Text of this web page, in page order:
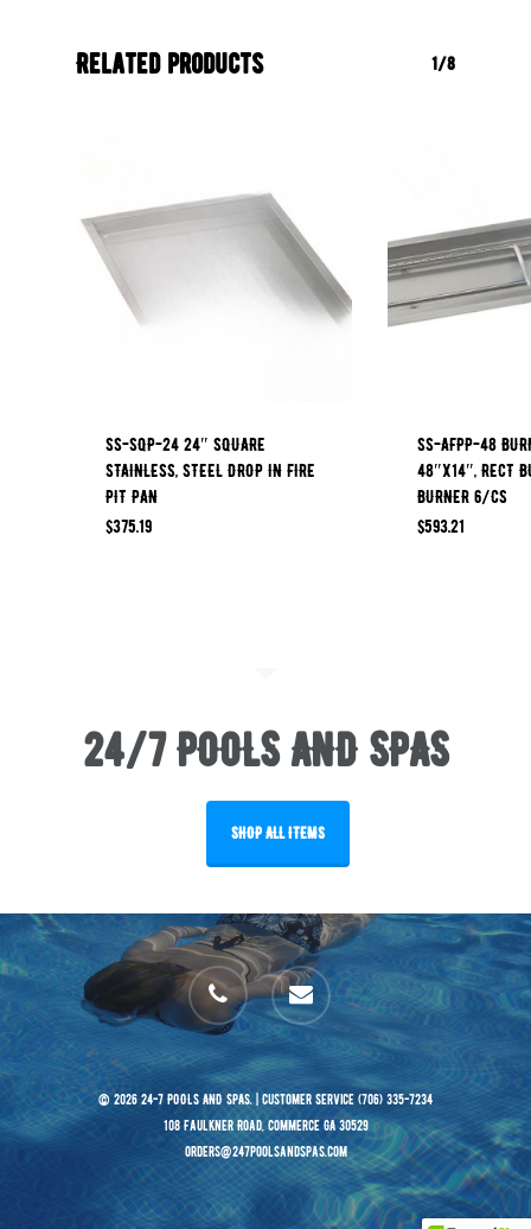
Related products 1/8
SS-SQP-24 24″ SQUARE
STAINLESS, STEEL DROP IN FIRE
PIT PAN
$375.19
SS-AFPP-48
48″X14″, RECT
BURNER 6/CS
$593.21
24/7 POOLS AND SPAS
SHOP ALL ITEMS
phone email
© 2026 24-7 POOLS AND SPAS. | Customer Service (706) 335-7234
108 Faulkner Road, Commerce GA 30529
orders@247poolsandspas.com